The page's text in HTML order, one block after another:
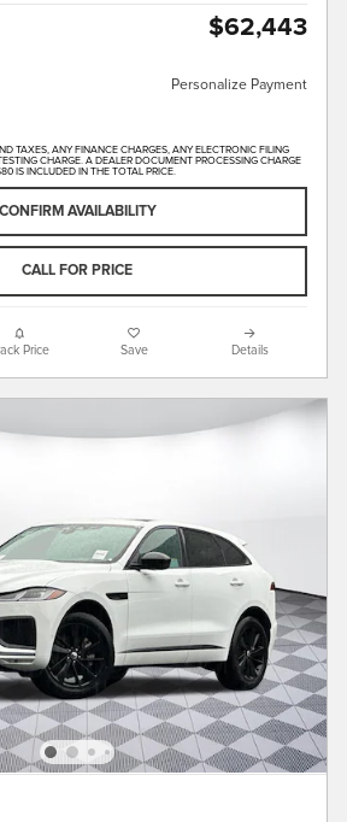
$62,443
Personalize Payment
TAXES, ANY FINANCE CHARGES, ANY ELECTRONIC FILING
CHARGE. A DEALER DOCUMENT PROCESSING CHARGE
IS INCLUDED IN THE TOTAL PRICE.
CONFIRM AVAILABILITY
CALL FOR PRICE
Price Save Details